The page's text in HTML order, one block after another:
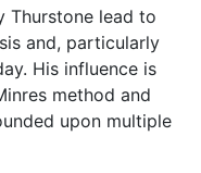
Thurstone lead to
and, particularly
His influence is
method and
upon multiple